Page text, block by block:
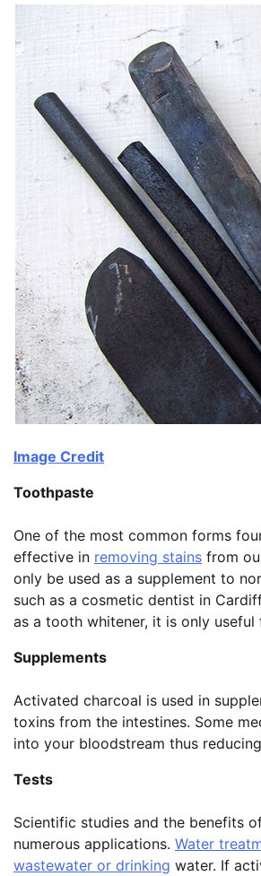
Image Credit
Toothpaste
One of the most common forms
effective in removing stains from
only be used as a supplement to
such as a cosmetic dentist in
as a tooth whitener, it is only
Supplements
Activated charcoal is used in
toxins from the intestines. Some
into your bloodstream thus
Tests
Scientific studies and the benefits
numerous applications. Water
wastewater or drinking water. If